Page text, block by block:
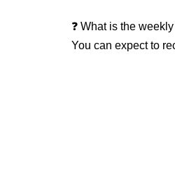
❓ What is the
You can expect to